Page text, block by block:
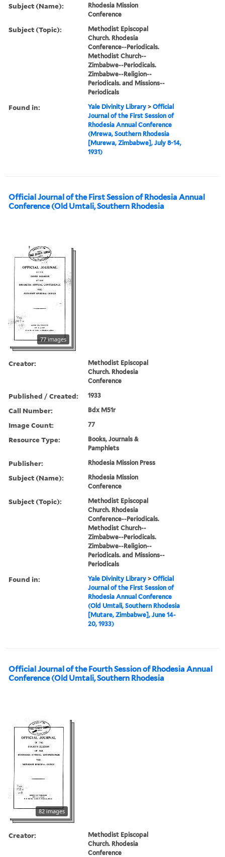
Subject (Name):
Rhodesia Mission
Conference
Subject (Topic):
Methodist Episcopal
Church. Rhodesia
Conference--Periodicals.
Methodist Church--
Zimbabwe--Periodicals.
Zimbabwe--Religion--
Periodicals. and Missions--
Periodicals
Found in: Yale Divinity Library >Official
Journal of the First Session of
Rhodesia Annual Conference
(Mrewa, Southern Rhodesia
[Murewa, Zimbabwe], July 8-14,
1931)
Official Journal of the First Session of Rhodesia Annual
Conference (Old Umtali, Southern Rhodesia
77 images
Creator:
Methodist Episcopal
Church. Rhodesia
Conference
Published / Created: 1933
Call Number: Bdx M51r
Image Count: 77
Resource Type:
Books, Journals &
Pamphlets
Publisher: Rhodesia Mission Press
Subject (Name):
Rhodesia Mission
Conference
Subject (Topic):
Methodist Episcopal
Church. Rhodesia
Conference--Periodicals.
Methodist Church--
Zimbabwe--Periodicals.
Zimbabwe--Religion--
Periodicals. and Missions--
Periodicals
Found in: Yale Divinity Library >Official
Journal of the First Session of
Rhodesia Annual Conference
(Old Umtali, Southern Rhodesia
[Mutare, Zimbabwe], June 14-
20, 1933)
Official Journal of the Fourth Session of Rhodesia Annual
Conference (Old Umtali, Southern Rhodesia
82 images
Creator:
Methodist Episcopal
Church. Rhodesia
Conference